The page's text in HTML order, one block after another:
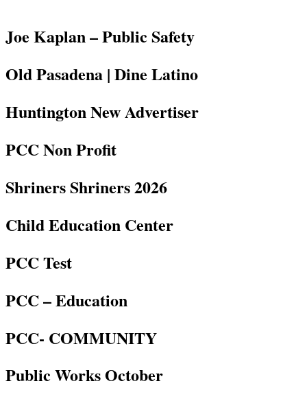
Joe Kaplan – Public Safety
Old Pasadena | Dine Latino
Huntington New Advertiser
PCC Non Profit
Shriners Shriners 2026
Child Education Center
PCC Test
PCC – Education
PCC- COMMUNITY
Public Works October